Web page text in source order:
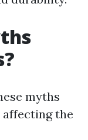
myths
the